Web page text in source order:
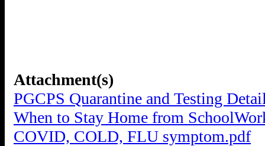
Attachment(s)
PGCPS Quarantine and Testing
When to Stay Home from
COVID, COLD, FLU symptom.pdf